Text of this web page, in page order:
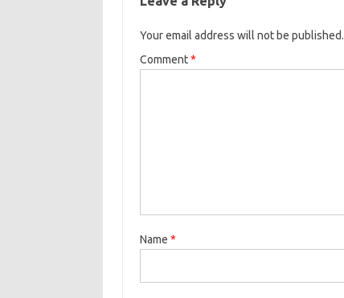
Your email address will not be published.
Comment*
Name *